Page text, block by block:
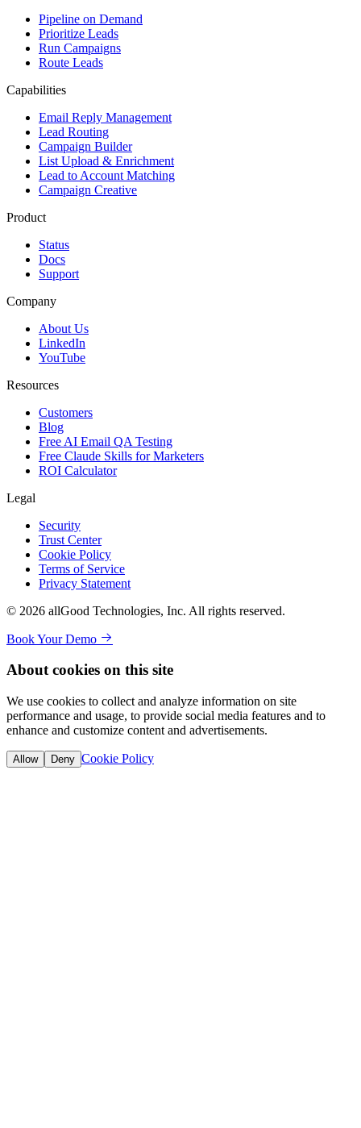
Pipeline on Demand
Prioritize Leads
Run Campaigns
Route Leads
Capabilities
Email Reply Management
Lead Routing
Campaign Builder
List Upload & Enrichment
Lead to Account Matching
Campaign Creative
Product
Status
Docs
Support
Company
About Us
LinkedIn
YouTube
Resources
Customers
Blog
Free AI Email QA Testing
Free Claude Skills for Marketers
ROI Calculator
Legal
Security
Trust Center
Cookie Policy
Terms of Service
Privacy Statement
© 2026 allGood Technologies, Inc. All rights reserved.
Book Your Demo
About cookies on this site
We use cookies to collect and analyze information on site
performance and usage, to provide social media features and to
enhance and customize content and advertisements.
Allow Deny Cookie Policy